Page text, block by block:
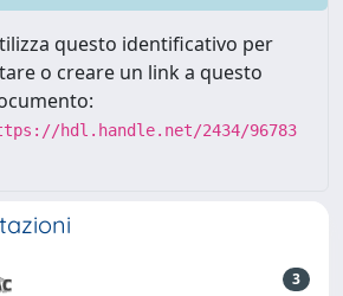
questo identificativo per
o creare un link a questo
hdl.handle.net/2434/96783
3